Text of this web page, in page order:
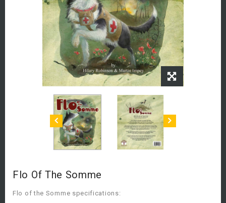
Flo Of The Somme
Flo of the Somme specifications: